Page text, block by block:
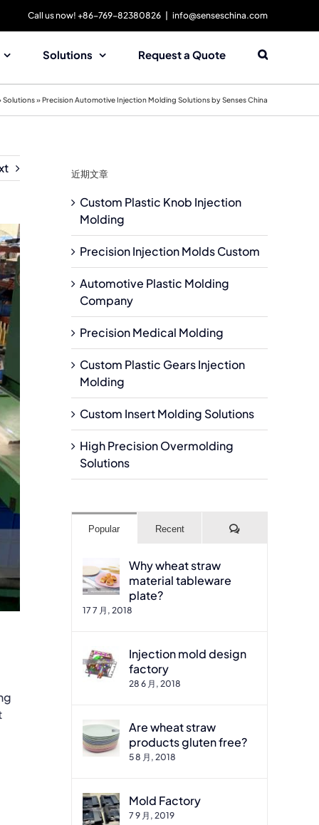
Call us now! +86-769-82380826 info@senseschina.com
Solutions Request a Quote
Solutions»Precision Automotive Injection Molding Solutions by Senses China
近期文章
Custom Plastic Knob Injection
Molding
Precision Injection Molds Custom
Automotive Plastic Molding
Company
Precision Medical Molding
Custom Plastic Gears Injection
Molding
Custom Insert Molding Solutions
High Precision Overmolding
Solutions
Popular Recent Comments
Why wheat straw
material tableware
plate?
17 7 月, 2018
Injection mold design
factory
28 6 月, 2018
Are wheat straw
products gluten free?
5 8 月, 2018
Mold Factory
7 9 月, 2019